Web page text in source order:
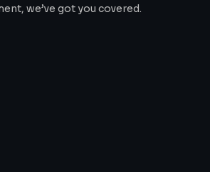
we’ve got you covered.